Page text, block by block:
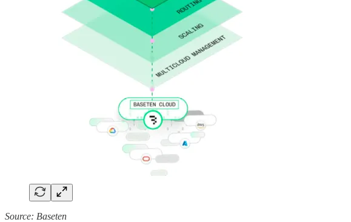
Source: Baseten